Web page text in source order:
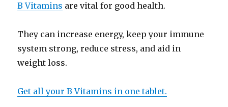
B Vitamins are vital for good health.
They can increase energy, keep your immune
system strong, reduce stress, and aid in
weight loss.
Get all your B Vitamins in one tablet.